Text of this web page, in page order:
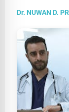
Dr. NUWAN D.